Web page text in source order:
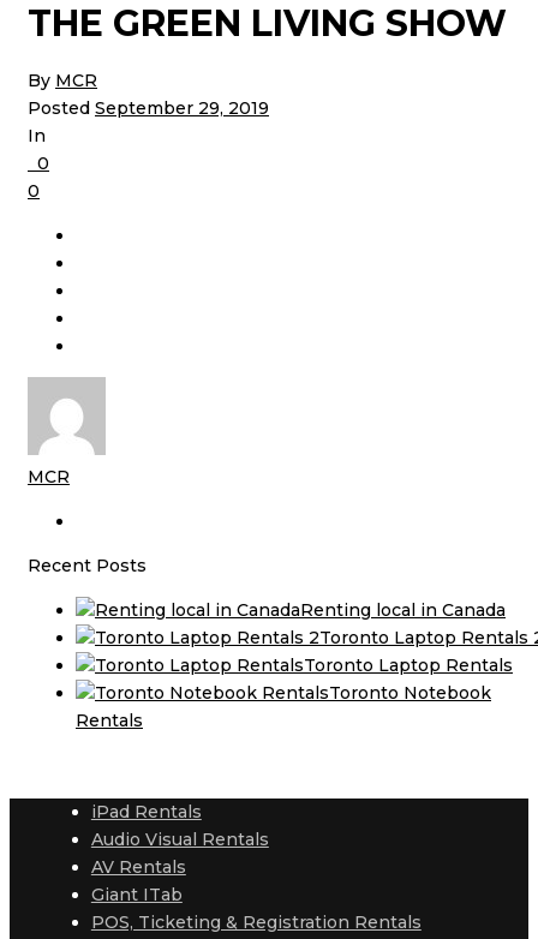
THE GREEN LIVING SHOW
By MCR
Posted September 29, 2019
In
0
0
MCR
Recent Posts
Renting local in Canada
Toronto Laptop Rentals
Toronto Laptop Rentals
Toronto Notebook
Rentals
iPad Rentals
Audio Visual Rentals
AV Rentals
Giant ITab
POS, Ticketing & Registration Rentals